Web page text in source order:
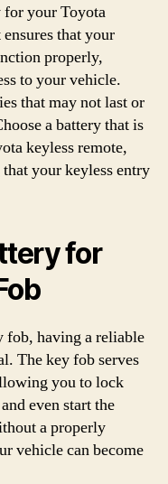
your Toyota
that your
properly,
to your vehicle.
that may not last or
a battery that is
keyless remote,
your keyless entry
for
fob, having a reliable
The key fob serves
you to lock
even start the
a properly
vehicle can become